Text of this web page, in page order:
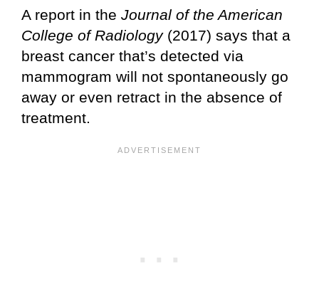
A report in the Journal of the American
College of Radiology(2017) says that a
breast cancer that’s detected via
mammogram will not spontaneously go
away or even retract in the absence of
treatment.